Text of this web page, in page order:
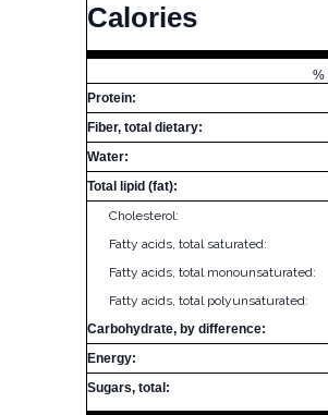
Calories
%
Protein:
Fiber, total dietary:
Water:
Total lipid (fat):
Cholesterol:
Fatty acids, total saturated:
Fatty acids, total monounsaturated:
Fatty acids, total polyunsaturated:
Carbohydrate, by difference:
Energy:
Sugars, total: